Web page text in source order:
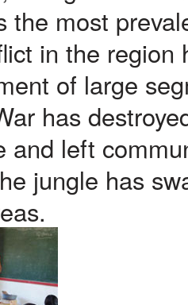
the most
in the region
of large
has
and left
jungle has